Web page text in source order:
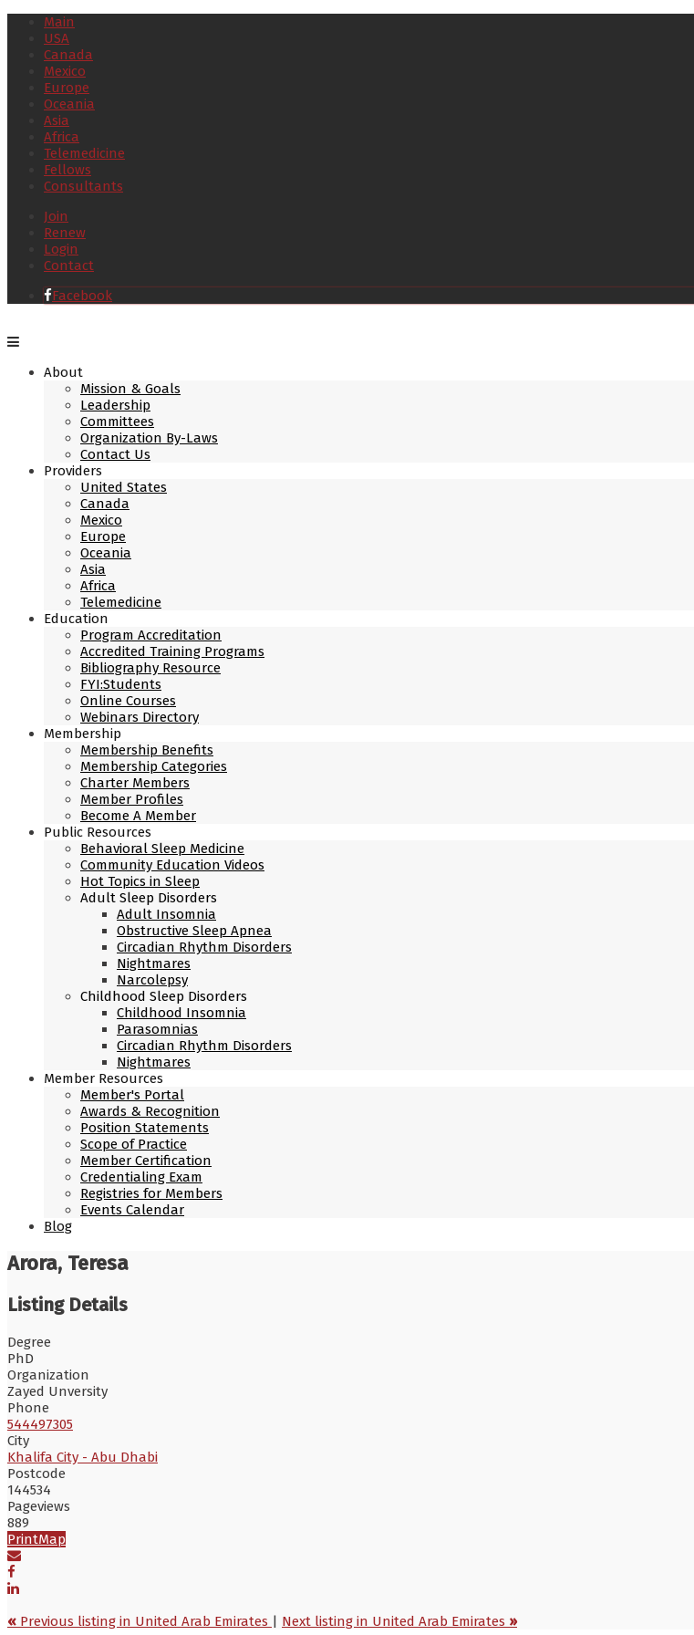
Main
USA
Canada
Mexico
Europe
Oceania
Asia
Africa
Telemedicine
Fellows
Consultants
Join
Renew
Login
Contact
Facebook
About
Mission & Goals
Leadership
Committees
Organization By-Laws
Contact Us
Providers
United States
Canada
Mexico
Europe
Oceania
Asia
Africa
Telemedicine
Education
Program Accreditation
Accredited Training Programs
Bibliography Resource
FYI:Students
Online Courses
Webinars Directory
Membership
Membership Benefits
Membership Categories
Charter Members
Member Profiles
Become A Member
Public Resources
Behavioral Sleep Medicine
Community Education Videos
Hot Topics in Sleep
Adult Sleep Disorders
Adult Insomnia
Obstructive Sleep Apnea
Circadian Rhythm Disorders
Nightmares
Narcolepsy
Childhood Sleep Disorders
Childhood Insomnia
Parasomnias
Circadian Rhythm Disorders
Nightmares
Member Resources
Member's Portal
Awards & Recognition
Position Statements
Scope of Practice
Member Certification
Credentialing Exam
Registries for Members
Events Calendar
Blog
Arora, Teresa
Listing Details
Degree
PhD
Organization
Zayed Unversity
Phone
544497305
City
Khalifa City - Abu Dhabi
Postcode
144534
Pageviews
889
PrintMap
« Previous listing in United Arab Emirates | Next listing in United Arab Emirates »